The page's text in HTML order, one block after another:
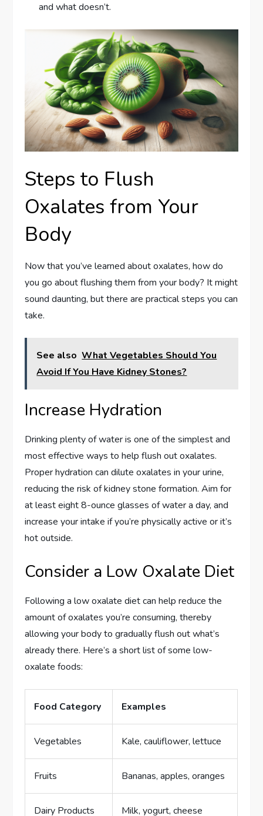
and what doesn’t.
Steps to Flush
Oxalates from Your
Body
Now that you’ve learned about oxalates, how do
you go about flushing them from your body? It might
sound daunting, but there are practical steps you can
take.
See also What Vegetables Should You
Avoid If You Have Kidney Stones?
Increase Hydration
Drinking plenty of water is one of the simplest and
most effective ways to help flush out oxalates.
Proper hydration can dilute oxalates in your urine,
reducing the risk of kidney stone formation. Aim for
at least eight 8-ounce glasses of water a day, and
increase your intake if you’re physically active or it’s
hot outside.
Consider a Low Oxalate Diet
Following a low oxalate diet can help reduce the
amount of oxalates you’re consuming, thereby
allowing your body to gradually flush out what’s
already there. Here’s a short list of some low-
oxalate foods:
Food Category Examples
Vegetables Kale, cauliflower, lettuce
Fruits Bananas, apples, oranges
Dairy Products Milk, yogurt, cheese